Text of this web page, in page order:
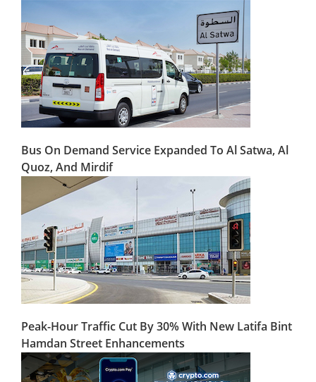
Bus On Demand Service Expanded To Al Satwa, Al
Quoz, And Mirdif
Peak-Hour Traffic Cut By 30% With New Latifa Bint
Hamdan Street Enhancements